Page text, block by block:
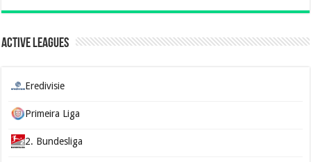
Active Leagues
Eredivisie
Primeira Liga
2. Bundesliga